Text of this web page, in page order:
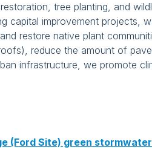
tree planting, and
capital improvement projects,
restore native plant
reduce the amount of
infrastructure, we promote
(Ford Site) green